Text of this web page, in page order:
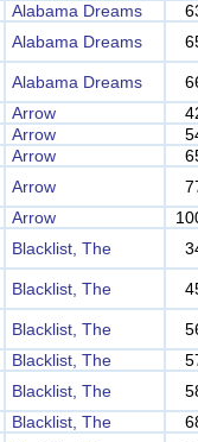
Alabama Dreams
Alabama Dreams
Alabama Dreams
Arrow
Arrow
Arrow
Arrow
Arrow
Blacklist, The
Blacklist, The
Blacklist, The
Blacklist, The
Blacklist, The
Blacklist, The